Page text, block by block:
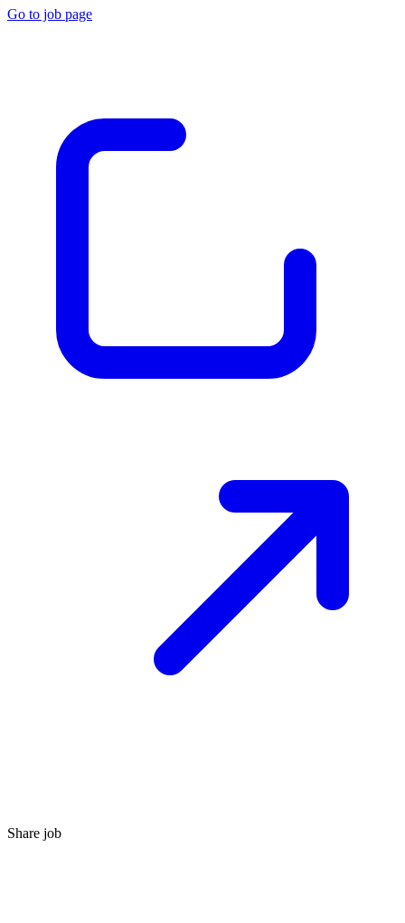
Go to job page
Share job